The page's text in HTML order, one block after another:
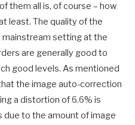
them all is, of course – how
least. The quality of the
mainstream setting at the
are generally good to
good levels. As mentioned
the image auto-correction
a distortion of 6.6% is
due to the amount of image